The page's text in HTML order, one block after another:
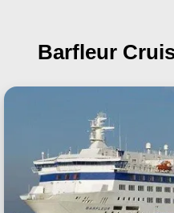
Barfleur